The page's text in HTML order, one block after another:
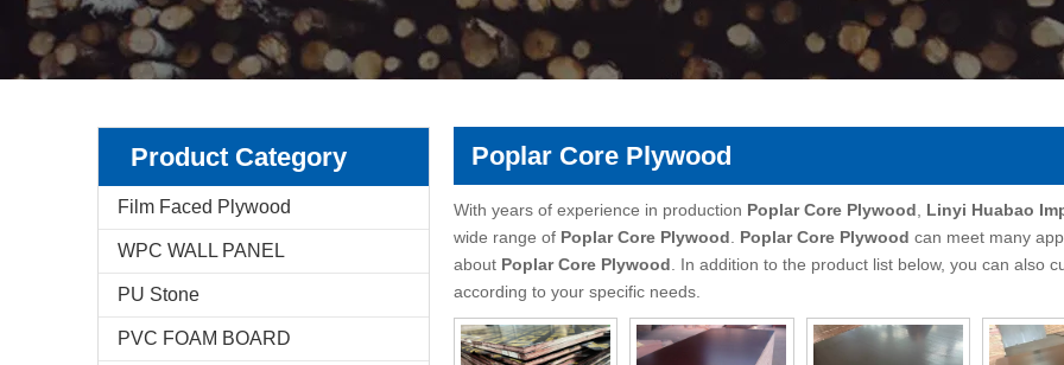
Commercial Plywood
Triplex Plywood
Bintangor Plywood
Pine Plywood
Company Profile
Product Category
Film Faced Plywood
WPC WALL PANEL
PU Stone
PVC FOAM BOARD
Poplar Core Plywood
With years of experience in production Poplar Core Plywood Linyi Huabao
wide range of Poplar Core Plywood Poplar Core Plywood can meet many
about Poplar Core Plywood . In addition to the product list below, you can also
according to your specific needs.